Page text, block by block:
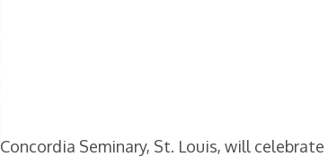
Concordia Seminary, St. Louis, will celebrate